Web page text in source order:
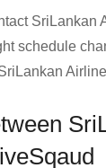
SriLankan
schedule